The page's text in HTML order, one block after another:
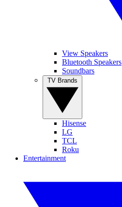
View Speakers
Bluetooth Speakers
Soundbars
Hisense
LG
TCL
Roku
Entertainment